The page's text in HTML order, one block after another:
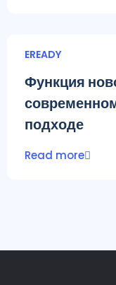
EREADY
Функция
подходе
Read more